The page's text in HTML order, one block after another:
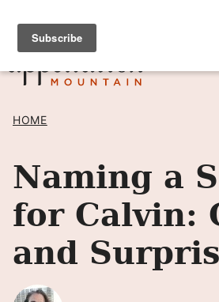
Skip
content
SIGN UP TO RECEIVE
HOME
Naming a
for Calvin:
and